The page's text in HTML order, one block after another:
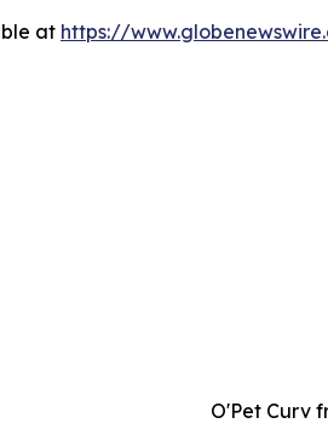
at https://
O'Pet Curv